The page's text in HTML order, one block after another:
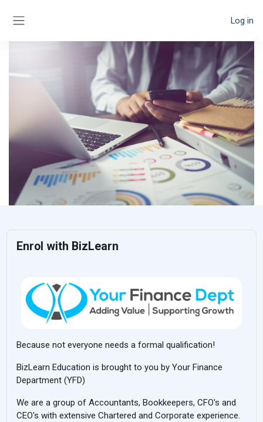
Log in
Enrol with BizLearn
Because not everyone needs a formal qualification!
BizLearn Education is brought to you by Your Finance
Department (YFD)
We are a group of Accountants, Bookkeepers, CFO's and
CEO's with extensive Chartered and Corporate experience.